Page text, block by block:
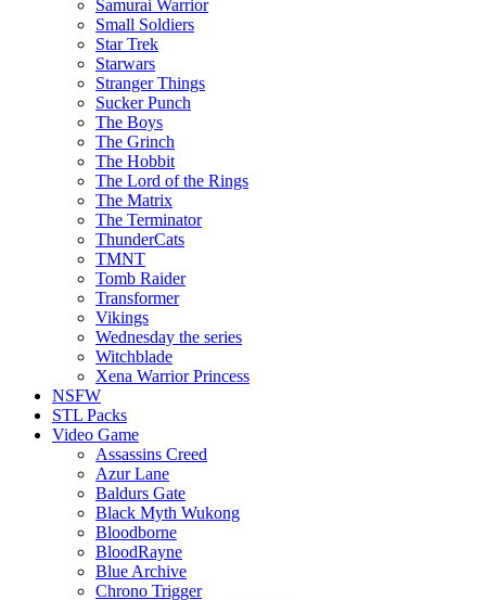
Samurai Warrior
Small Soldiers
Star Trek
Starwars
Stranger Things
Sucker Punch
The Boys
The Grinch
The Hobbit
The Lord of the Rings
The Matrix
The Terminator
ThunderCats
TMNT
Tomb Raider
Transformer
Vikings
Wednesday the series
Witchblade
Xena Warrior Princess
NSFW
STL Packs
Video Game
Assassins Creed
Azur Lane
Baldurs Gate
Black Myth Wukong
Bloodborne
BloodRayne
Blue Archive
Chrono Trigger